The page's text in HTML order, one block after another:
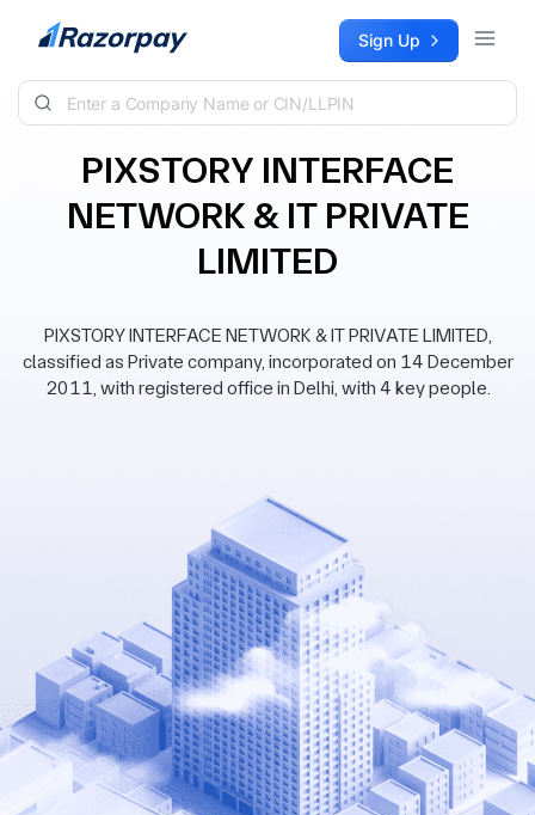
Skip to content Sign Up
PIXSTORY INTERFACE
NETWORK & IT PRIVATE
LIMITED
PIXSTORY INTERFACE NETWORK & IT PRIVATE LIMITED,
classified as Private company, incorporated on 14 December
2011, with registered office in Delhi, with 4 key people.